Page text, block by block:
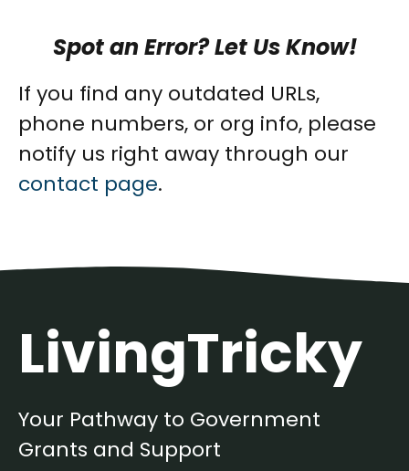
Spot an Error? Let Us Know!
If you find any outdated URLs,
phone numbers, or org info, please
notify us right away through our
contact page.
LivingTricky
Your Pathway to Government
Grants and Support